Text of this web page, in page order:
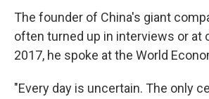
The founder of China's giant
often turned up in interviews or at
2017, he spoke at the World
"Every day is uncertain. The only